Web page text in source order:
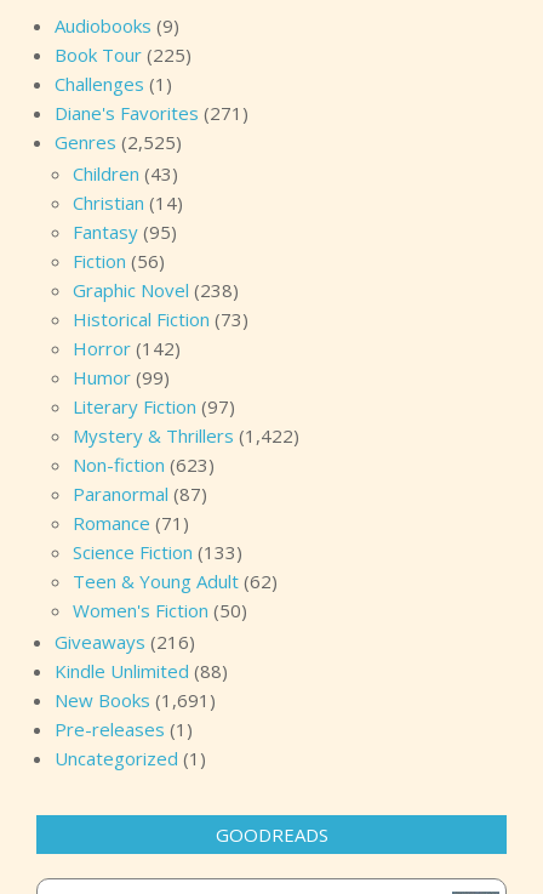
Audiobooks (9)
Book Tour (225)
Challenges (1)
Diane's Favorites (271)
Genres (2,525)
Children (43)
Christian (14)
Fantasy (95)
Fiction (56)
Graphic Novel (238)
Historical Fiction (73)
Horror (142)
Humor (99)
Literary Fiction (97)
Mystery & Thrillers (1,422)
Non-fiction (623)
Paranormal (87)
Romance (71)
Science Fiction (133)
Teen & Young Adult (62)
Women's Fiction (50)
Giveaways (216)
Kindle Unlimited (88)
New Books (1,691)
Pre-releases (1)
Uncategorized (1)
GOODREADS